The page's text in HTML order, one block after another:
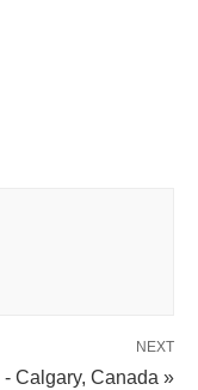
NEXT
Calgary, Canada »